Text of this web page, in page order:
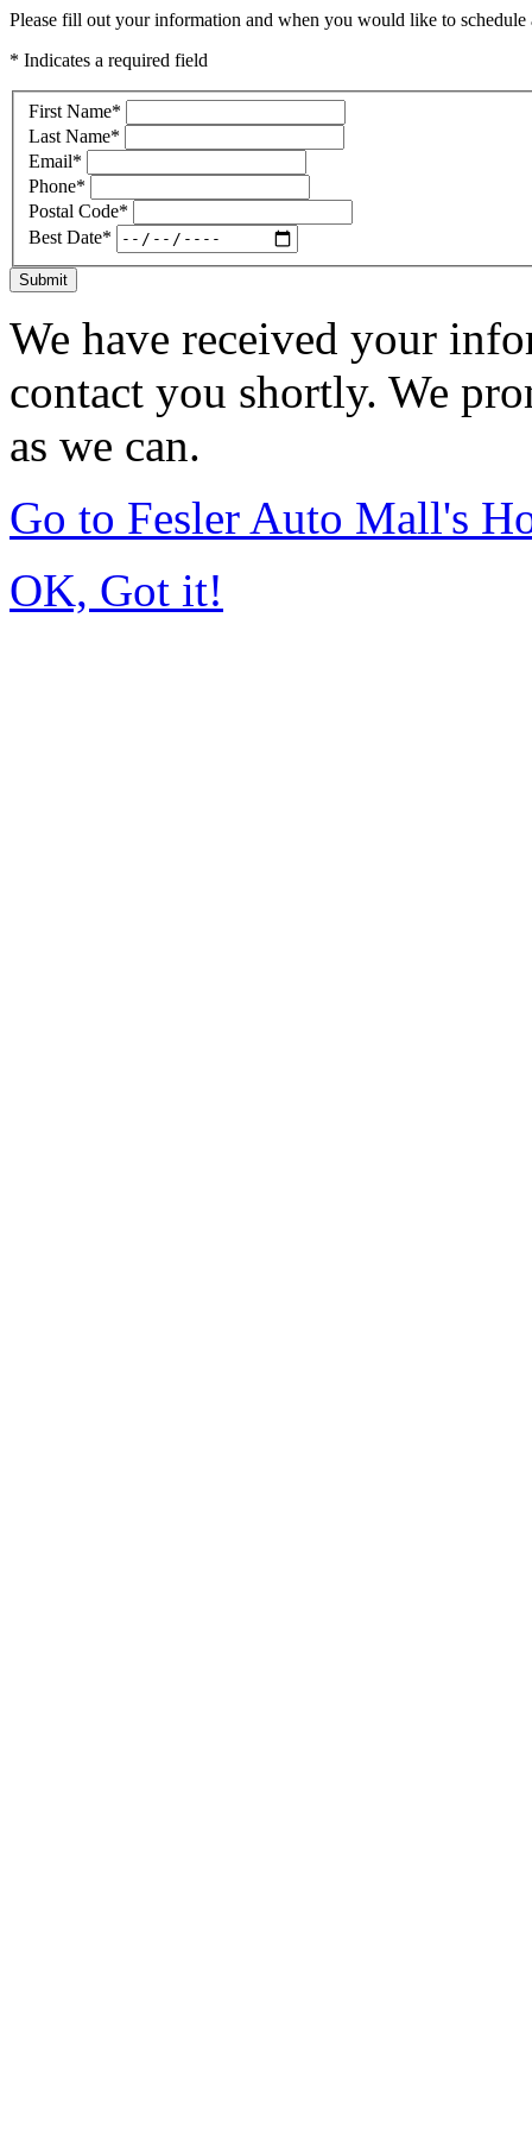
Please fill out your information and when you would like to
* Indicates a required field
First Name*
Last Name*
Email*
Phone*
Postal Code*
Best Date*
Submit
We have received your
contact you shortly. We
as we can.
Go to Fesler Auto Mall's
OK, Got it!